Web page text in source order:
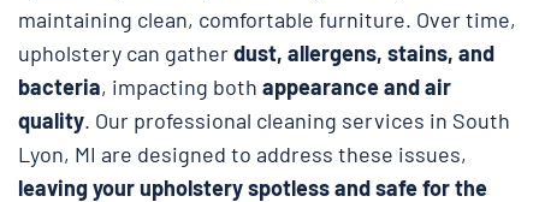
maintaining clean, comfortable furniture. Over time,
upholstery can gatherdust, allergens, stains, and
bacteria, impacting both appearance and air
quality. Our professional cleaning services in South
Lyon, MI are designed to address these issues,
leaving your upholstery spotless and safefor the